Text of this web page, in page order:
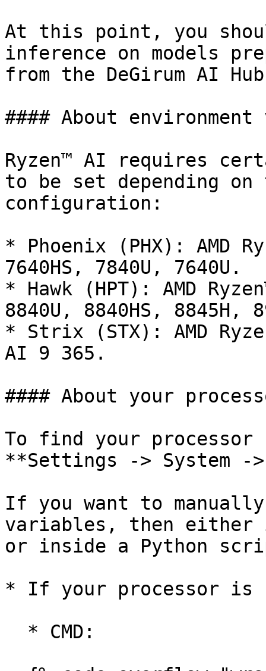
At this point, you
inference on models
from the DeGirum AI
#### About
Ryzen™ AI requires
to be set depending on
configuration:
* Phoenix (PHX): AMD
7640HS, 7840U, 7640U.
* Hawk (HPT): AMD
8840U, 8840HS, 8845H,
* Strix (STX): AMD
AI 9 365.
#### About your
To find your
**Settings -> System -
If you want to
variables, then either
or inside a Python
* If your processor is